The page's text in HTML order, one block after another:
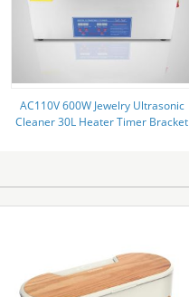
AC110V 600W Jewelry Ultrasonic
Cleaner 30L Heater Timer Bracket